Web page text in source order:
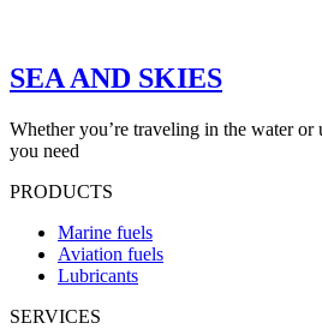
SEA AND SKIES
Whether you’re traveling in the water or
you need
PRODUCTS
Marine fuels
Aviation fuels
Lubricants
SERVICES